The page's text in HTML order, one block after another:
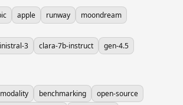
apple runway
moondream
3 clara-7b-instruct
gen-4.5
benchmarking
open-source